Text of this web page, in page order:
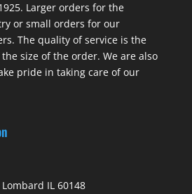
Larger orders for the
or small orders for our
The quality of service is the
size of the order. We are also
pride in taking care of our
IL 60148